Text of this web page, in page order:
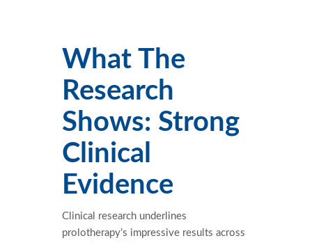
What The
Research
Shows: Strong
Clinical
Evidence
Clinical research underlines
prolotherapy’s impressive results across